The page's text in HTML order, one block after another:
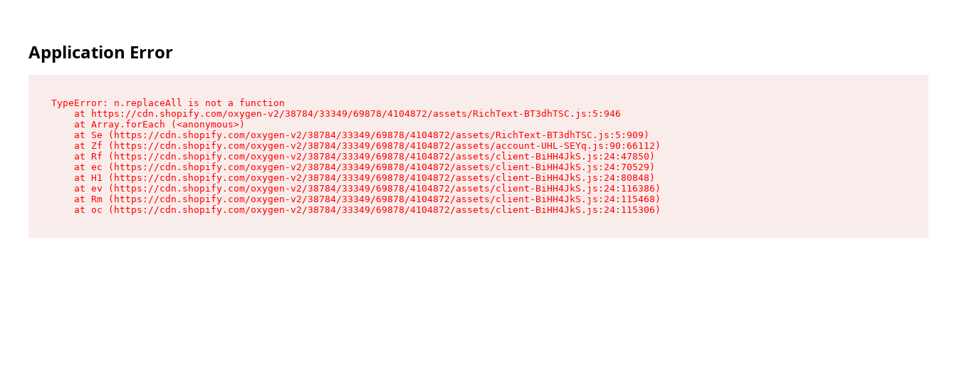
Application Error
TypeError: n.replaceAll is not a function
    at https://cdn.shopify.com/oxygen-v2/38784/33349/69878/4104872/assets/RichText-BT3dhTSC.js:5:946
    at Array.forEach (<anonymous>)
    at Se (https://cdn.shopify.com/oxygen-v2/38784/33349/69878/4104872/assets/RichText-BT3dhTSC.js:5:909)
    at Zf (https://cdn.shopify.com/oxygen-v2/38784/33349/69878/4104872/assets/account-UHL-SEYq.js:90:66112)
    at Rf (https://cdn.shopify.com/oxygen-v2/38784/33349/69878/4104872/assets/client-BiHH4JkS.js:24:47850)
    at ec (https://cdn.shopify.com/oxygen-v2/38784/33349/69878/4104872/assets/client-BiHH4JkS.js:24:70529)
    at H1 (https://cdn.shopify.com/oxygen-v2/38784/33349/69878/4104872/assets/client-BiHH4JkS.js:24:80848)
    at ev (https://cdn.shopify.com/oxygen-v2/38784/33349/69878/4104872/assets/client-BiHH4JkS.js:24:116386)
    at Rm (https://cdn.shopify.com/oxygen-v2/38784/33349/69878/4104872/assets/client-BiHH4JkS.js:24:115468)
    at oc (https://cdn.shopify.com/oxygen-v2/38784/33349/69878/4104872/assets/client-BiHH4JkS.js:24:115306)